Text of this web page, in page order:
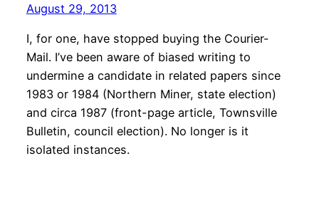
August 29, 2013
I, for one, have stopped buying the Courier-
Mail. I’ve been aware of biased writing to
undermine a candidate in related papers since
1983 or 1984 (Northern Miner, state election)
and circa 1987 (front-page article, Townsville
Bulletin, council election). No longer is it
isolated instances.